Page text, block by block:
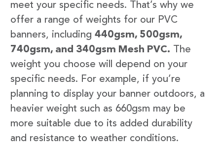
meet your specific needs. That’s why we
offer a range of weights for our PVC
banners, including 440gsm, 500gsm,
740gsm, and 340gsm Mesh PVC. The
weight you choose will depend on your
specific needs. For example, if you’re
planning to display your banner outdoors, a
heavier weight such as 660gsm may be
more suitable due to its added durability
and resistance to weather conditions.